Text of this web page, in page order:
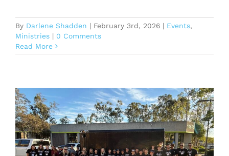
By Darlene Shadden | February 3rd, 2026 | Events,
Ministries | 0 Comments
Read More